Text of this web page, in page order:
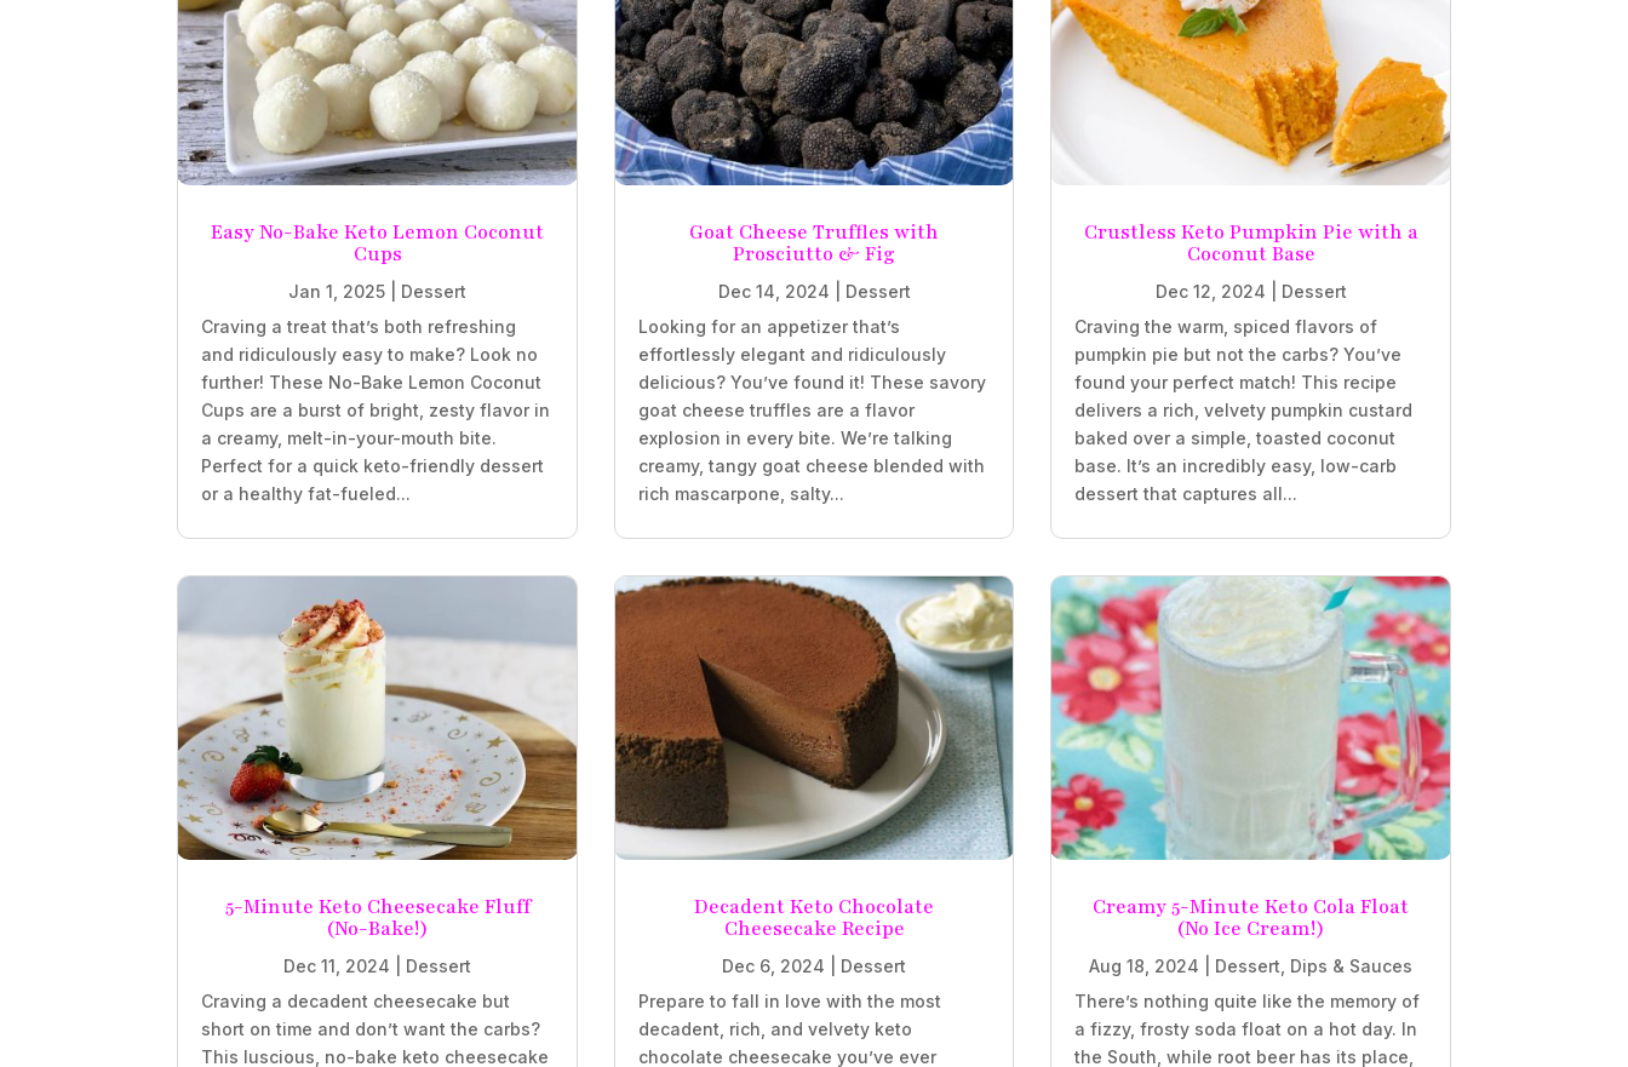
Easy No-Bake Keto Lemon Coconut
Cups
Jan 1, 2025
Dessert
Craving a treat that’s both refreshing
and ridiculously easy to make? Look no
further! These No-Bake Lemon Coconut
Cups are a burst of bright, zesty flavor in
a creamy, melt-in-your-mouth bite.
Perfect for a quick keto-friendly dessert
or a healthy fat-fueled...
Goat Cheese Truffles with
Prosciutto & Fig
Dec 14, 2024
Dessert
Looking for an appetizer that’s
effortlessly elegant and ridiculously
delicious? You’ve found it! These savory
goat cheese truffles are a flavor
explosion in every bite. We’re talking
creamy, tangy goat cheese blended with
rich mascarpone, salty...
Crustless Keto Pumpkin Pie with a
Coconut Base
Dec 12, 2024
Dessert
Craving the warm, spiced flavors of
pumpkin pie but not the carbs? You’ve
found your perfect match! This recipe
delivers a rich, velvety pumpkin custard
baked over a simple, toasted coconut
base. It’s an incredibly easy, low-carb
dessert that captures all...
5-Minute Keto Cheesecake Fluff
(No-Bake!)
Dec 11, 2024
Dessert
Craving a decadent cheesecake but
short on time and don’t want the carbs?
This luscious, no-bake keto cheesecake
Decadent Keto Chocolate
Cheesecake Recipe
Dec 6, 2024
Dessert
Prepare to fall in love with the most
decadent, rich, and velvety keto
chocolate cheesecake you’ve ever
Creamy 5-Minute Keto Cola Float
(No Ice Cream!)
Aug 18, 2024 Dessert Dips & Sauces
There’s nothing quite like the memory of
a fizzy, frosty soda float on a hot day. In
the South, while root beer has its place,